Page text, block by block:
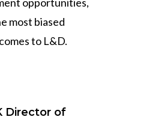
most biased
to L&D.
Director of